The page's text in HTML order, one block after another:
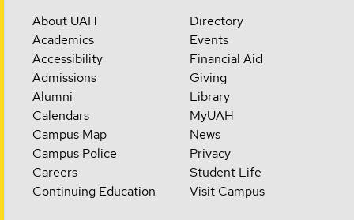
About UAH
Academics
Accessibility
Admissions
Alumni
Calendars
Campus Map
Campus Police
Careers
Continuing Education
Directory
Events
Financial Aid
Giving
Library
MyUAH
News
Privacy
Student Life
Visit Campus